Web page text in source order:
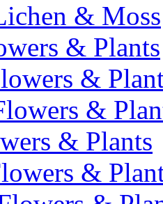
& Moss
& Plants
&
&
& Plants
&